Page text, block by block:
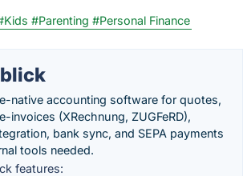
#Parenting #Personal Finance
native accounting software for quotes,
invoices (XRechnung, ZUGFeRD),
bank sync, and SEPA payments
tools needed.
features: